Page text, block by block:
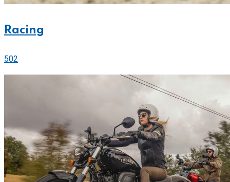
Racing
502